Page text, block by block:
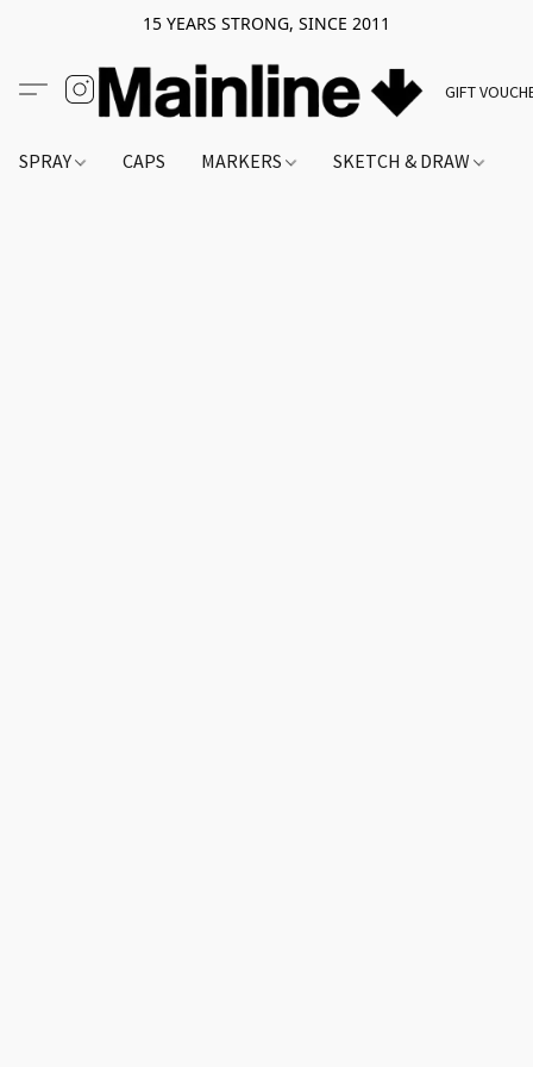
15 YEARS STRONG, SINCE 2011
GIFT
SPRAY CAPS MARKERS SKETCH & DRAW